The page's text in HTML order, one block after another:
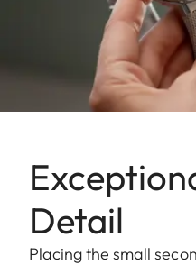
Detail
Placing the small